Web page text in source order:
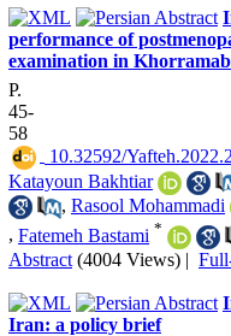
performance of
examination in
P.
45-
58
10.32592/
Katayoun Bakhtiar
, Rasool Mohammadi
, Fatemeh Bastami *
Abstract (4004 Views) |
Iran: a policy brief